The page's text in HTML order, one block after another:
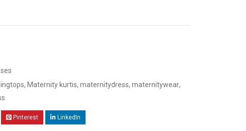
, Maternity kurtis, maternitydress, maternitywear,
Pinterest LinkedIn